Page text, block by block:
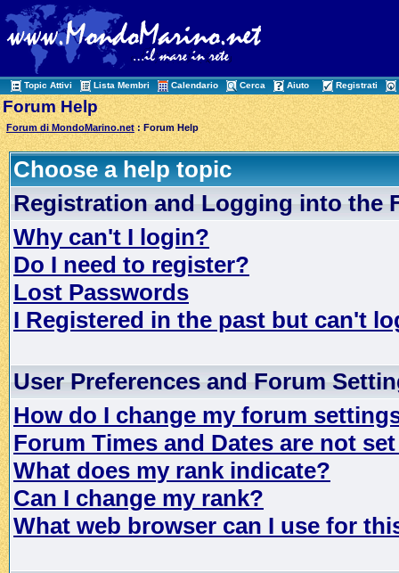
Topic Attivi Lista Membri Calendario Cerca Aiuto Registrati
Forum Help
Forum di MondoMarino.net : Forum Help
Choose a help topic
Registration and Logging into the
Why can't I login?
Do I need to register?
Lost Passwords
I Registered in the past but can't
User Preferences and Forum
How do I change my forum
Forum Times and Dates are not
What does my rank indicate?
Can I change my rank?
What web browser can I use for